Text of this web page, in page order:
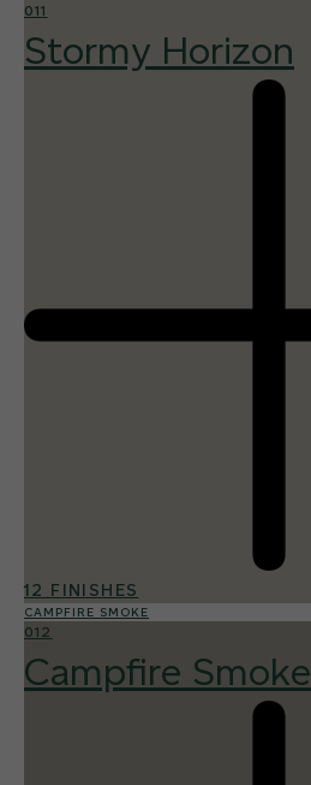
011
Stormy Horizon
12 FINISHES
CAMPFIRE SMOKE
012
Campfire Smoke